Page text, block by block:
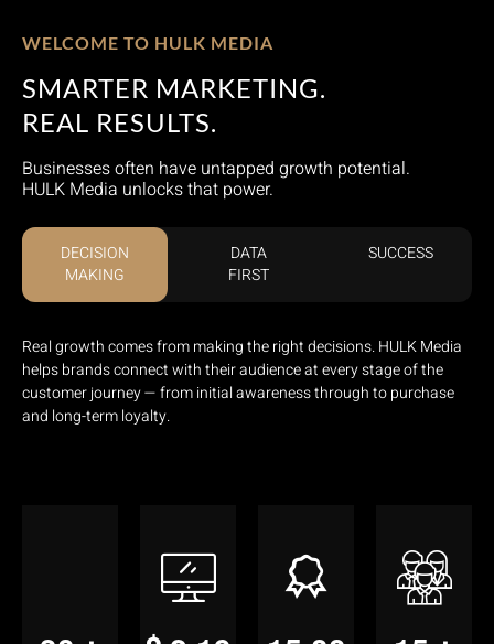
WELCOME TO HULK MEDIA
SMARTER MARKETING.
REAL RESULTS.
Businesses often have untapped growth potential.
HULK Media unlocks that power.
DECISION
MAKING
DATA
FIRST
SUCCESS
Real growth comes from making the right decisions. HULK Media
helps brands connect with their audience at every stage of the
customer journey — from initial awareness through to purchase
and long-term loyalty.